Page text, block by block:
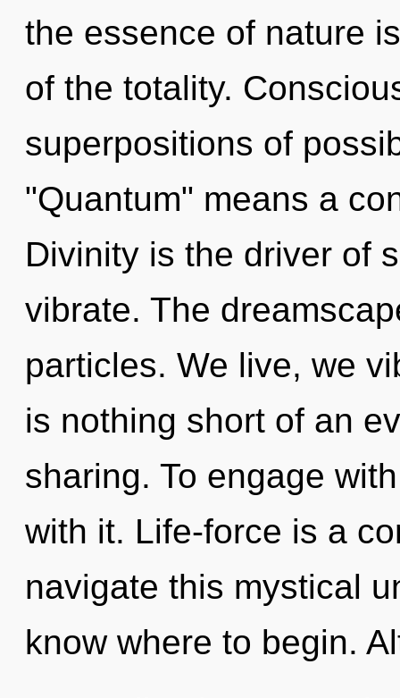
the essence of nature
of the totality.
superpositions of
"Quantum" means a
Divinity is the driver of
vibrate. The
particles. We live, we
is nothing short of an
sharing. To engage
with it. Life-force is a
navigate this mystical
know where to begin.